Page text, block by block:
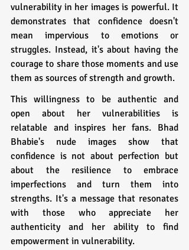
vulnerability in her images is powerful. It
demonstrates that confidence doesn't
mean impervious to emotions or
struggles. Instead, it's about having the
courage to share those moments and use
them as sources of strength and growth.
This willingness to be authentic and
open about her vulnerabilities is
relatable and inspires her fans. Bhad
Bhabie's nude images show that
confidence is not about perfection but
about the resilience to embrace
imperfections and turn them into
strengths. It's a message that resonates
with those who appreciate her
authenticity and her ability to find
empowerment in vulnerability.